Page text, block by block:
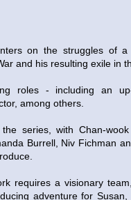
on the struggles of a
and his resulting exile in
roles - including an
among others.
series, with Chan-
Burrell, Niv Fichman
requires a visionary
adventure for